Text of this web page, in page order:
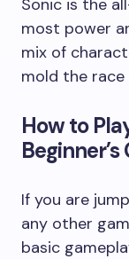
Sonic is the
most power
mix of
mold the
How to
Beginner’s
If you are
any other
basic